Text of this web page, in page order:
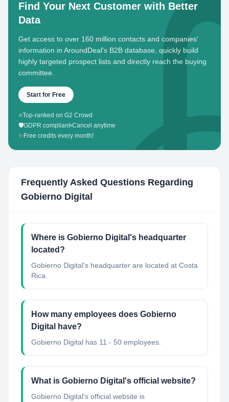
Find Your Next Customer with Better
Data
Get access to over 160 million contacts and companies'
information in AroundDeal's B2B database, quickly build
highly targeted prospect lists and directly reach the buying
committee.
Start for Free
⭐Top-ranked on G2 Crowd
🛡️GDPR compliant•Cancel anytime
✨ Free credits every month!
Frequently Asked Questions Regarding
Gobierno Digital
Where is Gobierno Digital's headquarter
located?
Gobierno Digital's headquarter are located at Costa
Rica.
How many employees does Gobierno
Digital have?
Gobierno Digital has 11 - 50 employees.
What is Gobierno Digital's official website?
Gobierno Digital's official website is